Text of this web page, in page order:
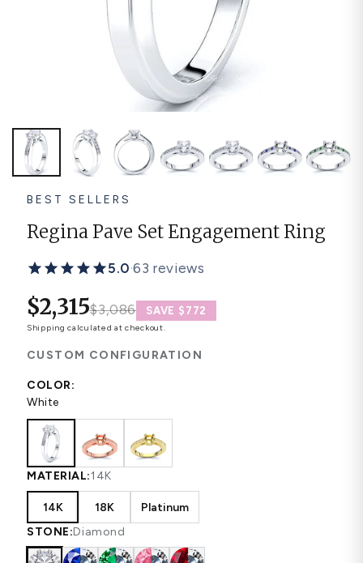
Solitaire Eternity Ring
BEST SELLERS
Regina Pave Set Engagement Ring
5.0·63 reviews
$2,315$3,086 SAVE $772
Shipping calculated at checkout.
CUSTOM CONFIGURATION
COLOR:
White
MATERIAL:14K
14K 18K
Platinum
STONE:Diamond